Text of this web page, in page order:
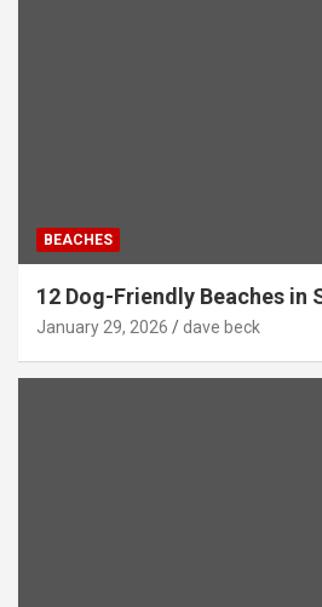
BEACHES
12 Dog-Friendly Beaches in
January 29, 2026 dave beck